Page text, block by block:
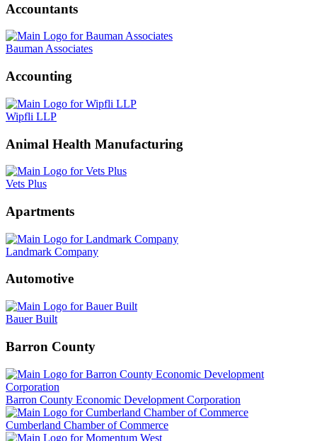
Accountants
Bauman Associates
Accounting
Wipfli LLP
Animal Health Manufacturing
Vets Plus
Apartments
Landmark Company
Automotive
Bauer Built
Barron County
Barron County Economic Development Corporation
Cumberland Chamber of Commerce